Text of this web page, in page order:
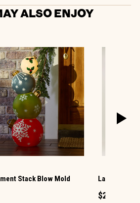
ALSO ENJOY
Stack Blow Mold Large LED
$29.99